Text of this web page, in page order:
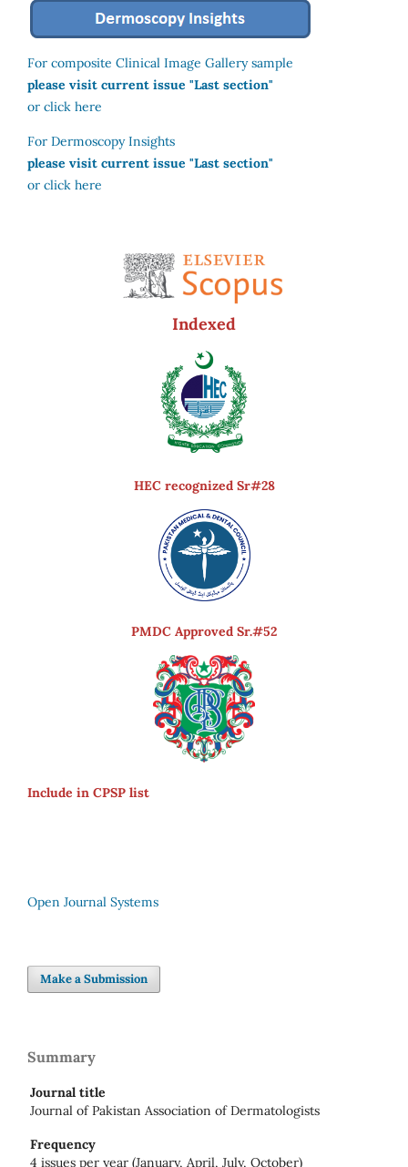
For composite Clinical Image Gallery sample
please visit current issue "Last section"
or click here
For Dermoscopy Insights
please visit current issue "Last section"
or click here
Indexed
HEC recognized Sr#28
PMDC Approved Sr.#52
Include in CPSP list
Open Journal Systems
Make a Submission
Summary
Journal title
Journal of Pakistan Association of Dermatologists
Frequency
4 issues per year (January, April, July, October)